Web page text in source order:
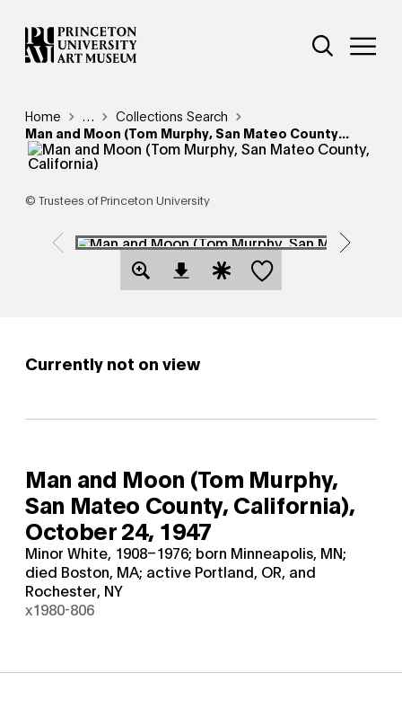
Skip
to
main
Additional
Open Site
Breadcrumb
Home Reveal additional links
…
Collections Search
Man and Moon (Tom Murphy, San Mateo County...
© Trustees of Princeton University
Open Download Image Dialog
Open Citation Dialog
Save this object
Currently not on view
Man and Moon (Tom Murphy,
San Mateo County, California),
October 24, 1947
Minor White, 1908–1976; born Minneapolis, MN;
died Boston, MA; active Portland, OR, and
Rochester, NY
x1980-806